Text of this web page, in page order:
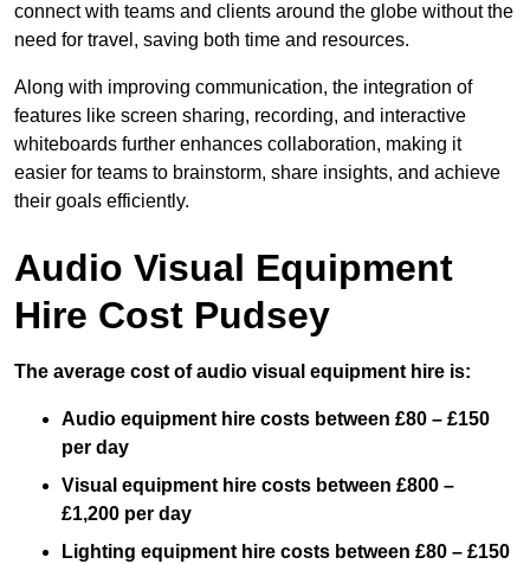
connect with teams and clients around the globe without the
need for travel, saving both time and resources.
Along with improving communication, the integration of
features like screen sharing, recording, and interactive
whiteboards further enhances collaboration, making it
easier for teams to brainstorm, share insights, and achieve
their goals efficiently.
Audio Visual Equipment
Hire Cost Pudsey
The average cost of audio visual equipment hire is:
Audio equipment hire costs between £80 – £150
per day
Visual equipment hire costs between £800 –
£1,200 per day
Lighting equipment hire costs between £80 – £150